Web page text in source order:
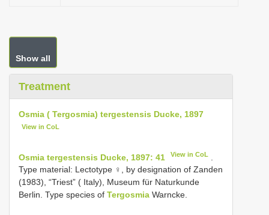
Show all
Treatment
Osmia ( Tergosmia) tergestensis Ducke, 1897
View in CoL
Osmia tergestensis Ducke, 1897: 41 View in CoL
Type material: Lectotype ♀, by designation of Zanden
(1983), “Triest” ( Italy), Museum für Naturkunde
Berlin. Type species of Tergosmia Warncke.